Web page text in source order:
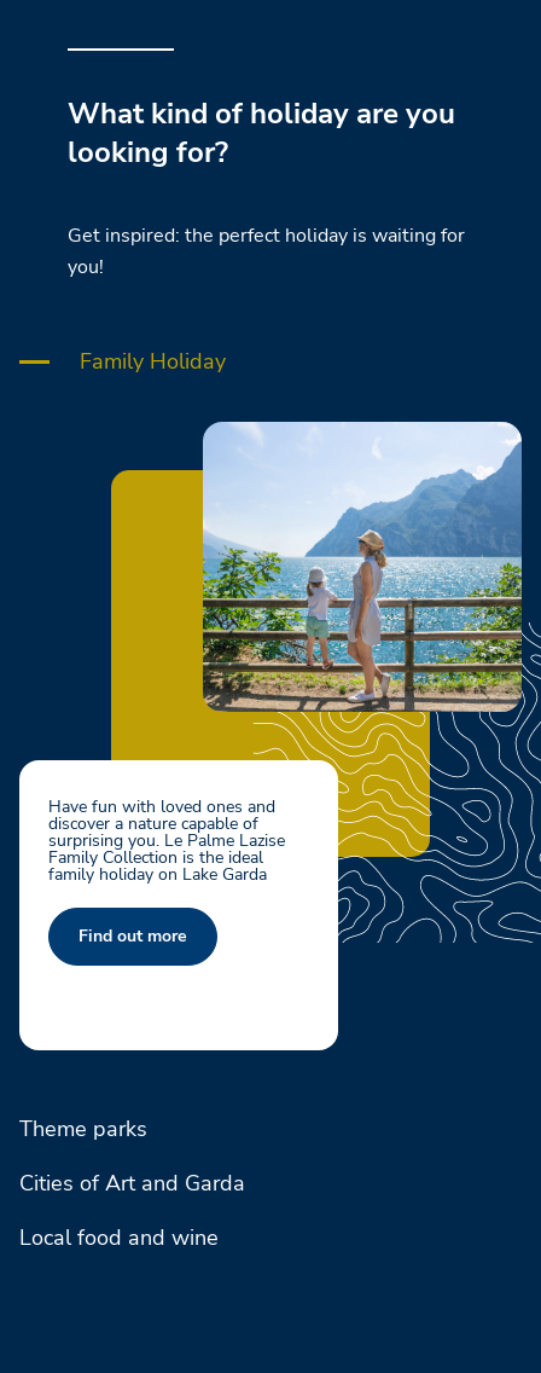
What kind of holiday are you
looking for?
Get inspired: the perfect holiday is waiting for
you!
Family Holiday
Have fun with loved ones and
discover a nature capable of
surprising you. Le Palme Lazise
Family Collection is the ideal
family holiday on Lake Garda
Find out more
Theme parks
Cities of Art and Garda
Local food and wine